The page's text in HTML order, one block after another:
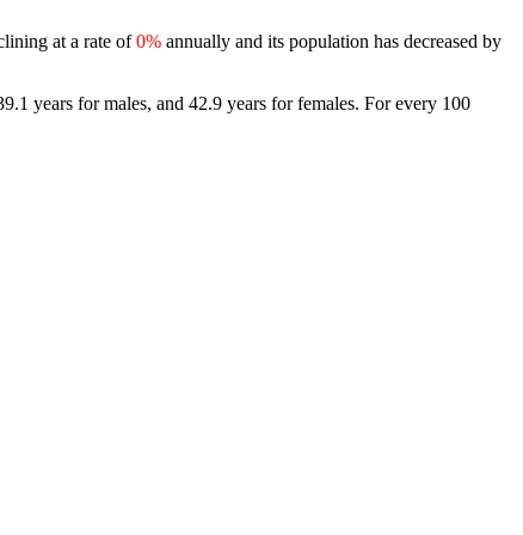
at a rate of0% annually and its population has decreased by
years for males, and 42.9 years for females. For every 100